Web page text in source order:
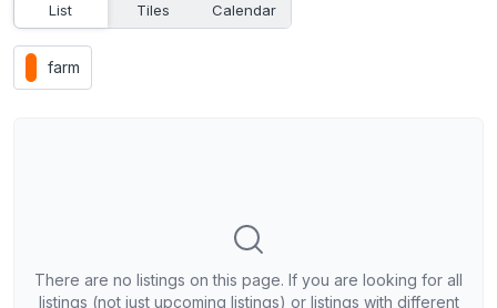
List Tiles Calendar
farm
There are no listings on this page. If you are looking for all
listings (not just upcoming listings) or listings with different